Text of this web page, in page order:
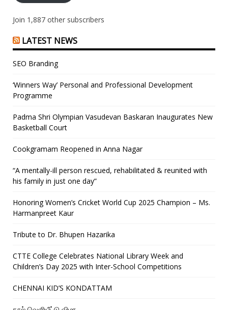
Join 1,887 other subscribers
LATEST NEWS
SEO Branding
‘Winners Way’ Personal and Professional Development
Programme
Padma Shri Olympian Vasudevan Baskaran Inaugurates New
Basketball Court
Cookgramam Reopened in Anna Nagar
“A mentally-ill person rescued, rehabilitated & reunited with
his family in just one day”
Honoring Women’s Cricket World Cup 2025 Champion – Ms.
Harmanpreet Kaur
Tribute to Dr. Bhupen Hazarika
CTTE College Celebrates National Library Week and
Children’s Day 2025 with Inter-School Competitions
CHENNAI KID’S KONDATTAM